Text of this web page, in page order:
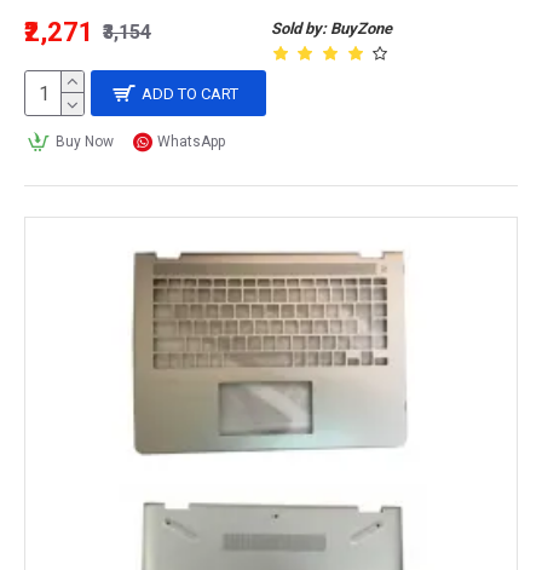
Sold by: BuyZone
₹2,271 ₹3,154
ADD TO CART
Buy Now WhatsApp